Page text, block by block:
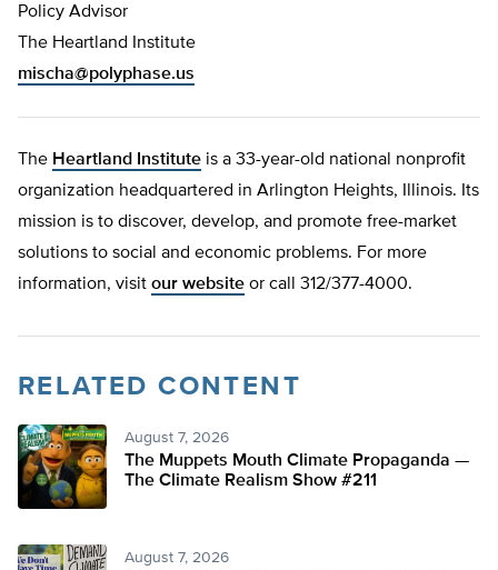
Policy Advisor
The Heartland Institute
mischa@polyphase.us
The Heartland Institute is a 33-year-old national nonprofit
organization headquartered in Arlington Heights, Illinois. Its
mission is to discover, develop, and promote free-market
solutions to social and economic problems. For more
information, visit our website or call 312/377-4000.
RELATED CONTENT
August 7, 2026
The Muppets Mouth Climate Propaganda —
The Climate Realism Show #211
August 7, 2026